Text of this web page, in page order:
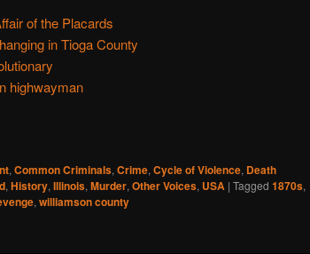
of the Placards
in Tioga County
highwayman
, Common Criminals, Crime, Cycle of Violence, Death
, History, Illinois, Murder, Other Voices, USA | Tagged 1870s,
, williamson county